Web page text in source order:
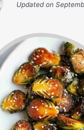
Updated on